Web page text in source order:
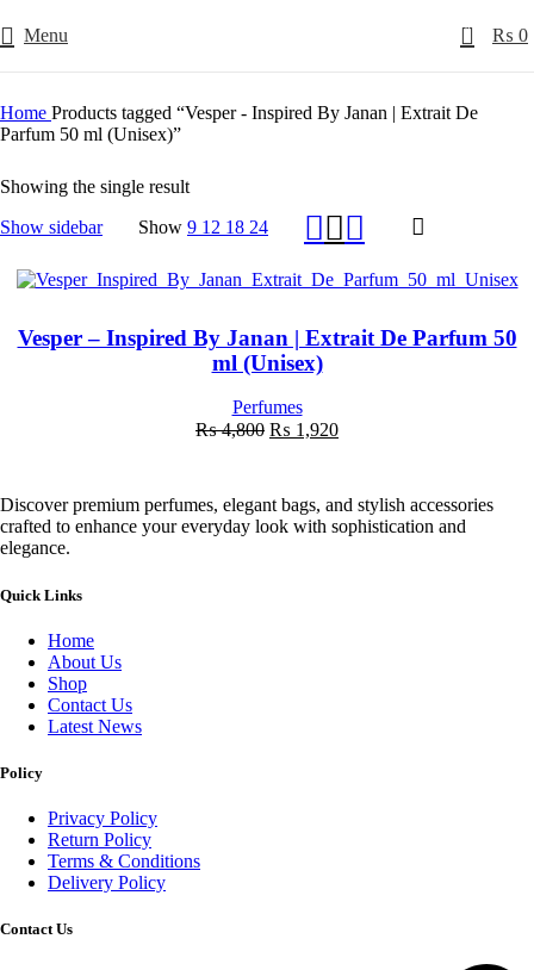
Menu 0 ₨ 0
Home Products tagged “Vesper - Inspired By Janan | Extrait De
Parfum 50 ml (Unisex)”
Showing the single result
Show sidebar
Show 9 12 18 24
Vesper – Inspired By Janan | Extrait De Parfum 50
ml (Unisex)
Perfumes
₨4,800 Original
₨ 4,800.
₨ 1,920Current
₨ 1,920.
Discover premium perfumes, elegant bags, and stylish accessories
crafted to enhance your everyday look with sophistication and
elegance.
Quick Links
Home
About Us
Shop
Contact Us
Latest News
Policy
Privacy Policy
Return Policy
Terms & Conditions
Delivery Policy
Contact Us